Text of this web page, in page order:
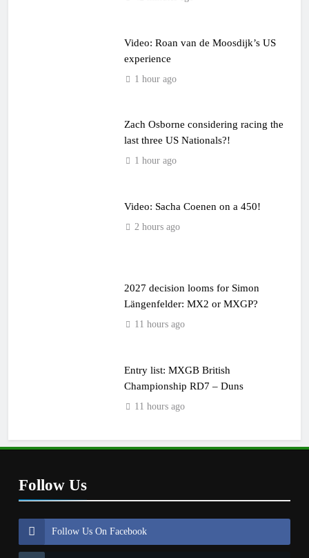
Video: Roan van de Moosdijk’s US
experience
1 hour ago
Zach Osborne considering racing the
last three US Nationals?!
1 hour ago
Video: Sacha Coenen on a 450!
2 hours ago
2027 decision looms for Simon
Längenfelder: MX2 or MXGP?
11 hours ago
Entry list: MXGB British
Championship RD7 – Duns
11 hours ago
Follow Us
Follow Us On Facebook